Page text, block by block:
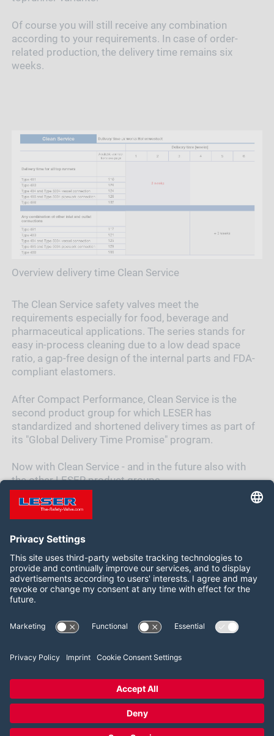
Of course you will still receive any combination
according to your requirements. In case of order-
related production, the delivery time remains six
weeks.
Overview delivery time Clean Service
The Clean Service safety valves meet the
requirements especially for food, beverage and
pharmaceutical applications. The series stands for
easy in-process cleaning due to a low dead space
ratio, a gap-free design of the internal parts and FDA-
compliant elastomers.
After Compact Performance, Clean Service is the
second product group for which LESER has
standardized and shortened delivery times as part of
its "Global Delivery Time Promise" program.
Now with Clean Service - and in the future also with
the other LESER product groups.
Be curious to see which one will follow next.
Síganos:
LinkedIn
Términos y condiciones
Política de privacidad
Configuración del consentimiento de las cookies